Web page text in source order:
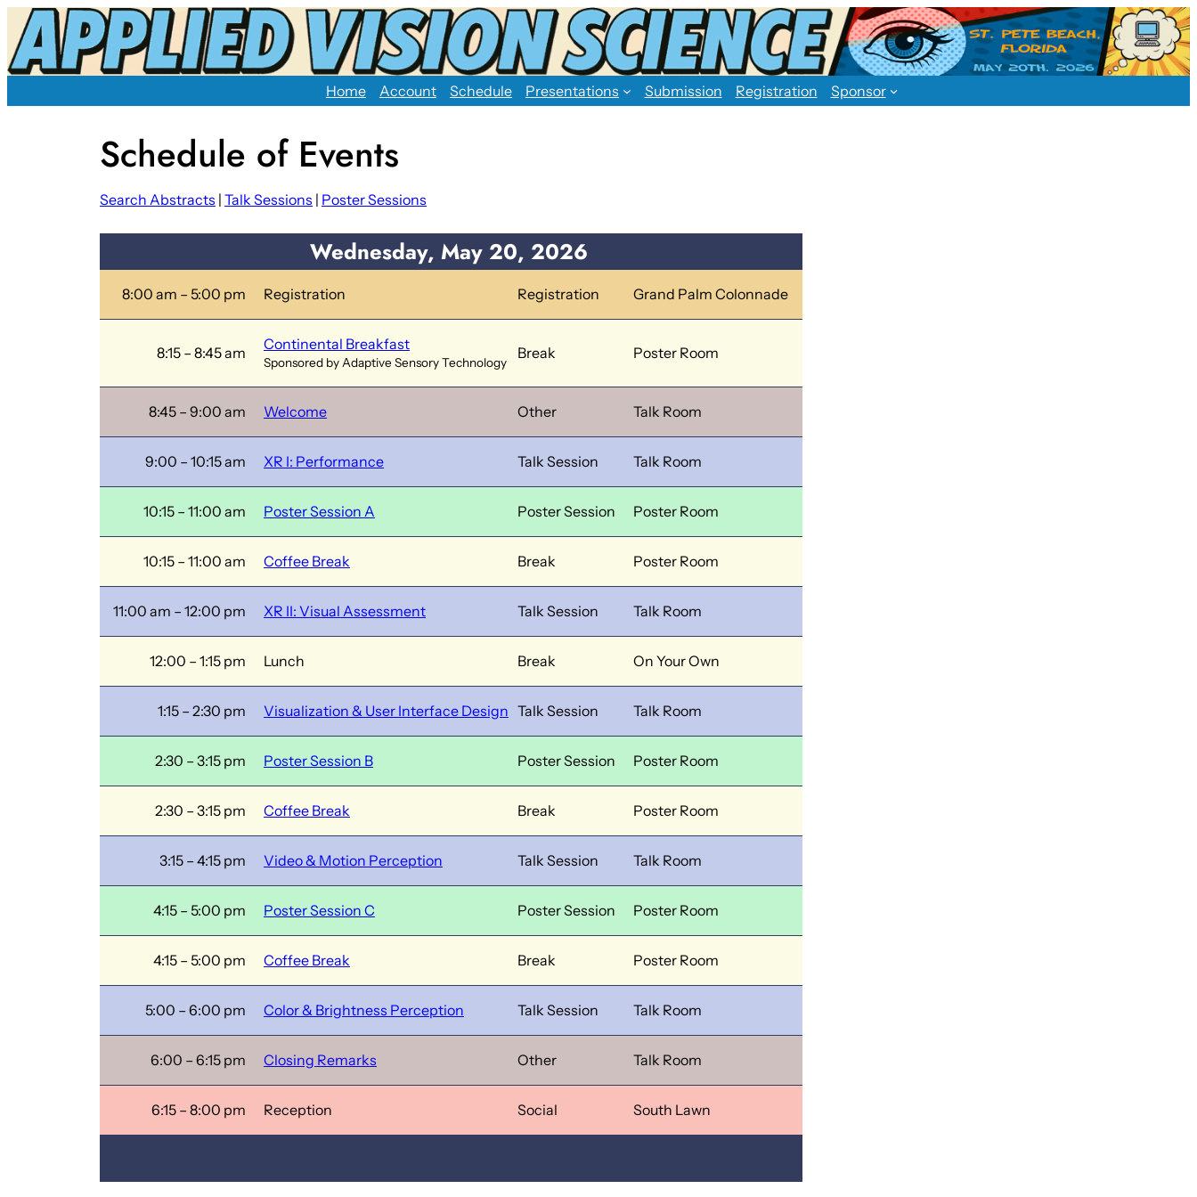
Skip
content
Home Account Schedule Presentations Submission Registration Sponsor
Schedule of Events
Search Abstracts | Talk Sessions | Poster Sessions
Wednesday, May 20, 2026
8:00 am – 5:00 pm Registration Registration Grand Palm Colonnade
8:15 – 8:45 am Continental Breakfast
Sponsored by Adaptive Sensory Technology
Break Poster Room
8:45 – 9:00 am Welcome Other Talk Room
9:00 – 10:15 am XR I: Performance Talk Session Talk Room
10:15 – 11:00 am Poster Session A Poster Session Poster Room
10:15 – 11:00 am Coffee Break Break Poster Room
11:00 am – 12:00 pm XR II: Visual Assessment Talk Session Talk Room
12:00 – 1:15 pm Lunch Break On Your Own
1:15 – 2:30 pm Visualization & User Interface Design Talk Session Talk Room
2:30 – 3:15 pm Poster Session B Poster Session Poster Room
2:30 – 3:15 pm Coffee Break Break Poster Room
3:15 – 4:15 pm Video & Motion Perception Talk Session Talk Room
4:15 – 5:00 pm Poster Session C Poster Session Poster Room
4:15 – 5:00 pm Coffee Break Break Poster Room
5:00 – 6:00 pm Color & Brightness Perception Talk Session Talk Room
6:00 – 6:15 pm Closing Remarks Other Talk Room
6:15 – 8:00 pm Reception Social South Lawn